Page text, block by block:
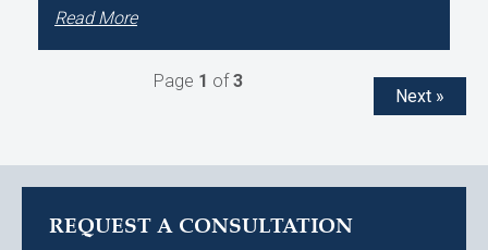
Read More
Next »
Page 1 of3
REQUEST A CONSULTATION